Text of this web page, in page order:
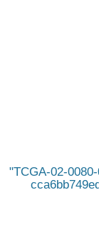
TCGA-02-